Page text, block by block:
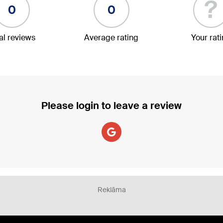
0
reviews
0
Average rating
?
Your
Please login to leave a review
Reklāma